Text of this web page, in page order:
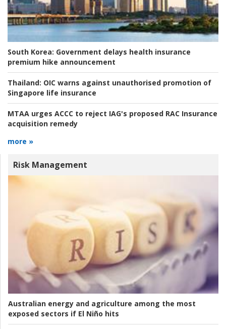
South Korea: Government delays health insurance
premium hike announcement
Thailand: OIC warns against unauthorised promotion of
Singapore life insurance
MTAA urges ACCC to reject IAG's proposed RAC Insurance
acquisition remedy
more »
Risk Management
Australian energy and agriculture among the most
exposed sectors if El Niño hits